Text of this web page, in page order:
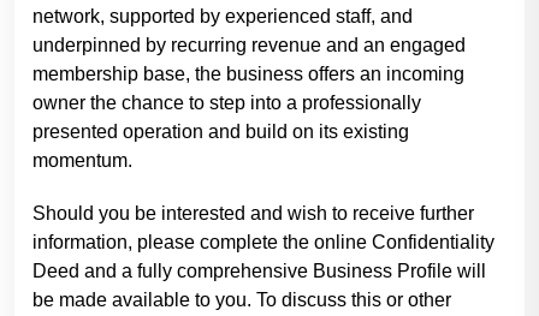
network, supported by experienced staff, and
underpinned by recurring revenue and an engaged
membership base, the business offers an incoming
owner the chance to step into a professionally
presented operation and build on its existing
momentum.
Should you be interested and wish to receive further
information, please complete the online Confidentiality
Deed and a fully comprehensive Business Profile will
be made available to you. To discuss this or other